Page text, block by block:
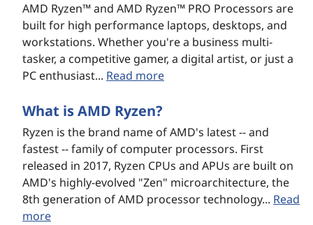
AMD Ryzen™ and AMD Ryzen™ PRO Processors are
built for high performance laptops, desktops, and
workstations. Whether you're a business multi-
tasker, a competitive gamer, a digital artist, or just a
PC enthusiast... Read more
What is AMD Ryzen?
Ryzen is the brand name of AMD's latest -- and
fastest -- family of computer processors. First
released in 2017, Ryzen CPUs and APUs are built on
AMD's highly-evolved "Zen" microarchitecture, the
8th generation of AMD processor technology... Read
more